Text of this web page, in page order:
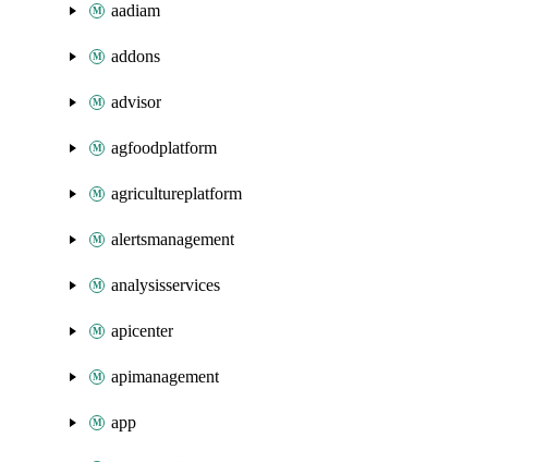
aadiam
addons
advisor
agfoodplatform
agricultureplatform
alertsmanagement
analysisservices
apicenter
apimanagement
app